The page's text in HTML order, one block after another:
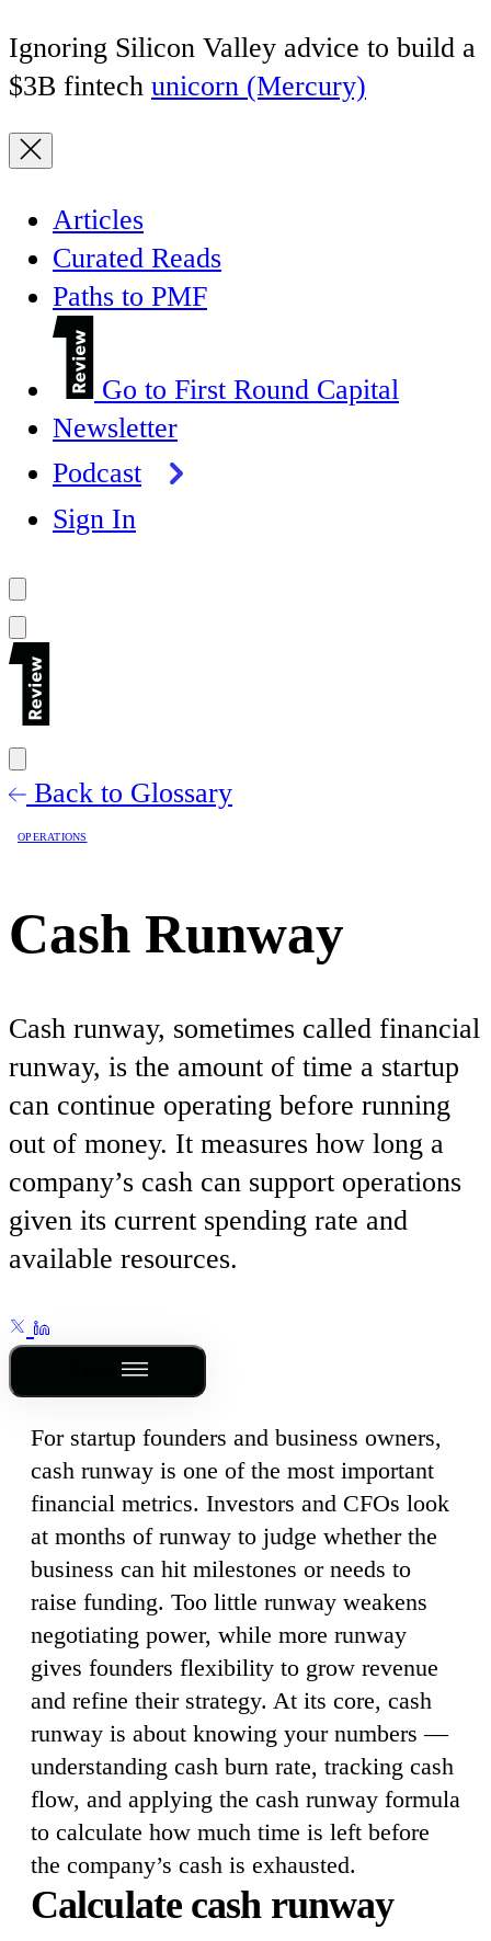
Ignoring Silicon Valley advice to build a
$3B fintech unicorn (Mercury)
Articles
Curated Reads
Paths to PMF
Go to First Round Capital
Newsletter
Podcast
Sign In
Back to Glossary
OPERATIONS
Cash Runway
Cash runway, sometimes called financial
runway, is the amount of time a startup
can continue operating before running
out of money. It measures how long a
company’s cash can support operations
given its current spending rate and
available resources.
For startup founders and business owners,
cash runway is one of the most important
financial metrics. Investors and CFOs look
at months of runway to judge whether the
business can hit milestones or needs to
raise funding. Too little runway weakens
negotiating power, while more runway
gives founders flexibility to grow revenue
and refine their strategy. At its core, cash
runway is about knowing your numbers —
understanding cash burn rate, tracking cash
flow, and applying the cash runway formula
to calculate how much time is left before
the company’s cash is exhausted.
Calculate cash runway